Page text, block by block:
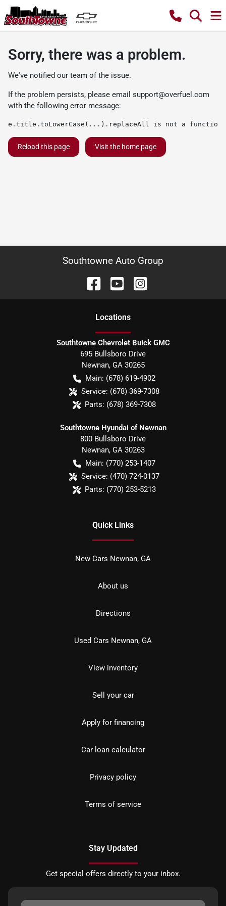
Sorry, there was a problem.
We've notified our team of the issue.
If the problem persists, please email support@overfuel.com
with the following error message:
e.title.toLowerCase(...).replaceAll is not a function
Reload this page Visit the home page
Southtowne Auto Group
Locations
Southtowne Chevrolet Buick GMC
695 Bullsboro Drive
Newnan, GA 30265
Main: (678) 619-4902
Service: (678) 369-7308
Parts: (678) 369-7308
Southtowne Hyundai of Newnan
800 Bullsboro Drive
Newnan, GA 30263
Main: (770) 253-1407
Service: (470) 724-0137
Parts: (770) 253-5213
Quick Links
New Cars Newnan, GA
About us
Directions
Used Cars Newnan, GA
View inventory
Sell your car
Apply for financing
Car loan calculator
Privacy policy
Terms of service
Stay Updated
Get special offers directly to your inbox.